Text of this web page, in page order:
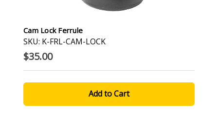
Cam Lock Ferrule
SKU: K-FRL-CAM-LOCK
$35.00